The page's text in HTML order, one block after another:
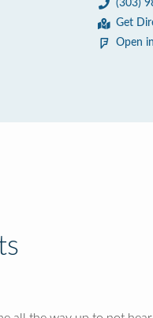
(303)
Get
Open